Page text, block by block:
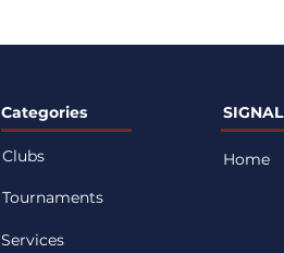
Habits for Peak Athletic
Categories
Clubs
Tournaments
Services
SIGNAL
Home